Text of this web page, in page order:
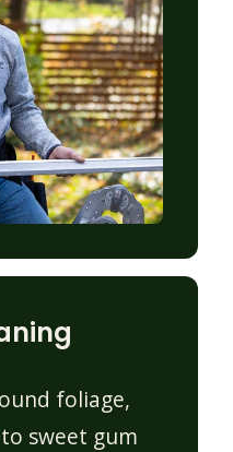
foliage,
sweet gum